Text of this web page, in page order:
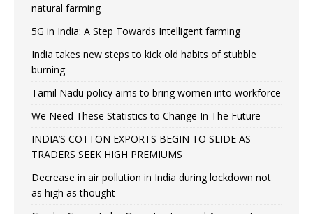
natural farming
5G in India: A Step Towards Intelligent farming
India takes new steps to kick old habits of stubble
burning
Tamil Nadu policy aims to bring women into workforce
We Need These Statistics to Change In The Future
INDIA’S COTTON EXPORTS BEGIN TO SLIDE AS
TRADERS SEEK HIGH PREMIUMS
Decrease in air pollution in India during lockdown not
as high as thought